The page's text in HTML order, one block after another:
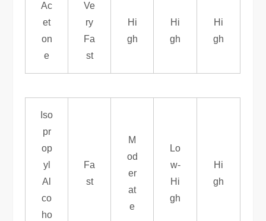
Ac
et
on
e
Ve
ry
Fa
st
Hi
gh
Hi
gh
Hi
gh
Iso
pr
op
yl
Al
co
ho
Fa
st
M
od
er
at
e
Lo
w-
Hi
gh
Hi
gh